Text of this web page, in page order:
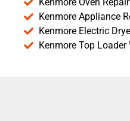
Kenmore Appliance
Kenmore Electric
Kenmore Top Loader